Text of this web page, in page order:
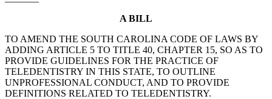
A BILL
TO AMEND THE SOUTH CAROLINA CODE OF LAWS BY
ADDING ARTICLE 5 TO TITLE 40, CHAPTER 15, SO AS TO
PROVIDE GUIDELINES FOR THE PRACTICE OF
TELEDENTISTRY IN THIS STATE, TO OUTLINE
UNPROFESSIONAL CONDUCT, AND TO PROVIDE
DEFINITIONS RELATED TO TELEDENTISTRY.